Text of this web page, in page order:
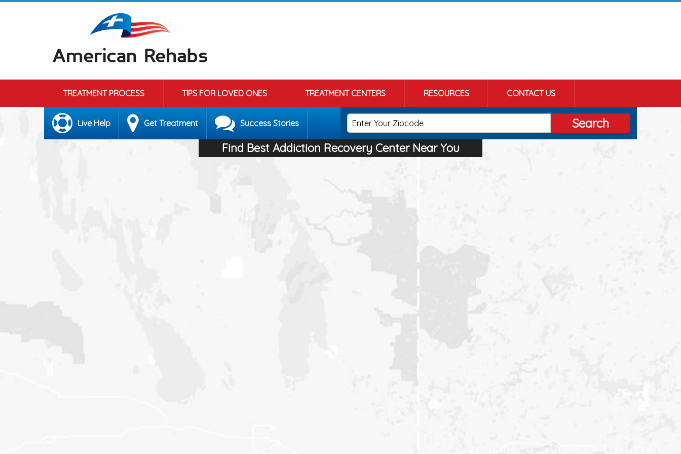
TREATMENT PROCESS TIPS FOR LOVED ONES TREATMENT CENTERS RESOURCES CONTACT US
Live Help Get Treatment Success Stories Search
Find Best Addiction Recovery Center Near You